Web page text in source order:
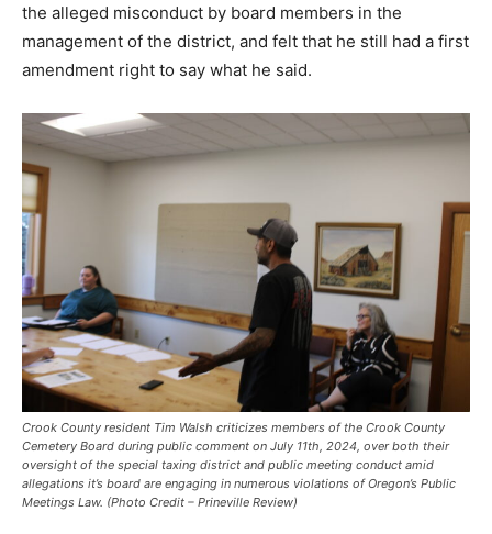
the alleged misconduct by board members in the
management of the district, and felt that he still had a first
amendment right to say what he said.
Crook County resident Tim Walsh criticizes members of the Crook County
Cemetery Board during public comment on July 11th, 2024, over both their
oversight of the special taxing district and public meeting conduct amid
allegations it’s board are engaging in numerous violations of Oregon’s Public
Meetings Law. (Photo Credit – Prineville Review)